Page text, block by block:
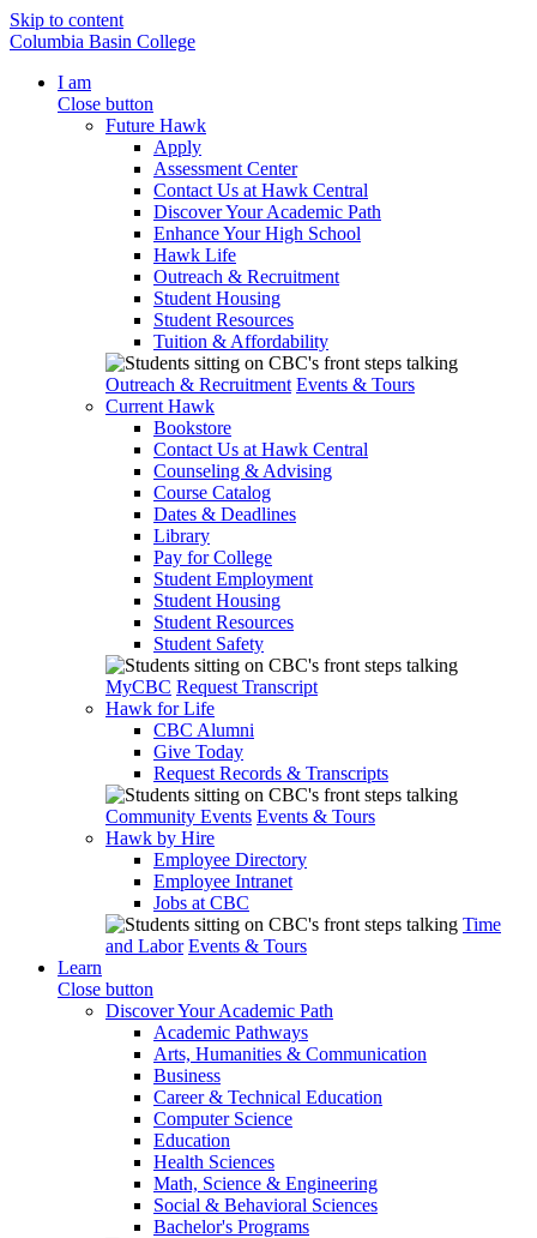
Skip to content
Columbia Basin College
I am
Close button
Future Hawk
Apply
Assessment Center
Contact Us at Hawk Central
Discover Your Academic Path
Enhance Your High School
Hawk Life
Outreach & Recruitment
Student Housing
Student Resources
Tuition & Affordability
Outreach & Recruitment Events & Tours
Current Hawk
Bookstore
Contact Us at Hawk Central
Counseling & Advising
Course Catalog
Dates & Deadlines
Library
Pay for College
Student Employment
Student Housing
Student Resources
Student Safety
MyCBC Request Transcript
Hawk for Life
CBC Alumni
Give Today
Request Records & Transcripts
Community Events Events & Tours
Hawk by Hire
Employee Directory
Employee Intranet
Jobs at CBC
Time
and Labor Events & Tours
Learn
Close button
Discover Your Academic Path
Academic Pathways
Arts, Humanities & Communication
Business
Career & Technical Education
Computer Science
Education
Health Sciences
Math, Science & Engineering
Social & Behavioral Sciences
Bachelor's Programs